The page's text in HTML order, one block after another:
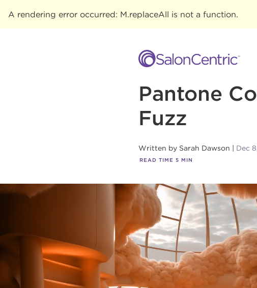
A rendering error occurred: M.replaceAll is not a function.
Pantone
Fuzz
Written by Sarah Dawson Dec
READ TIME 5 MIN